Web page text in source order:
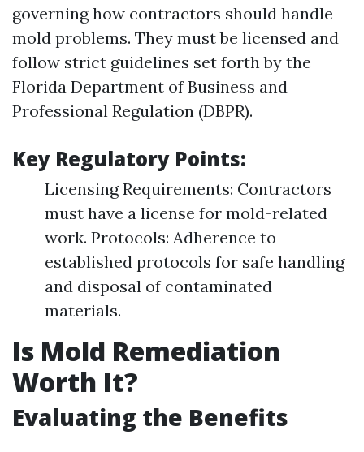
governing how contractors should handle
mold problems. They must be licensed and
follow strict guidelines set forth by the
Florida Department of Business and
Professional Regulation (DBPR).
Key Regulatory Points:
Licensing Requirements: Contractors
must have a license for mold-related
work. Protocols: Adherence to
established protocols for safe handling
and disposal of contaminated
materials.
Is Mold Remediation
Worth It?
Evaluating the Benefits